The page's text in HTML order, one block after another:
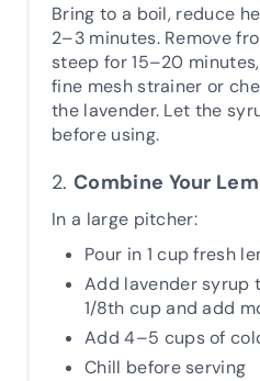
Bring to a boil, reduce
2–3 minutes. Remove
steep for 15–20
fine mesh strainer or
the lavender. Let the
before using.
2. Combine Your
In a large pitcher:
Pour in 1 cup fresh
Add lavender syrup
1/8th cup and add
Add 4–5 cups of
Chill before serving